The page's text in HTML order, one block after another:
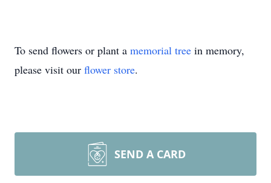
To send flowers or plant a memorial tree in memory,
please visit our flower store.
SEND A CARD